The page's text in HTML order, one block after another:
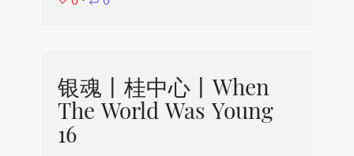
银魂丨桂中心丨When
The World Was Young
16